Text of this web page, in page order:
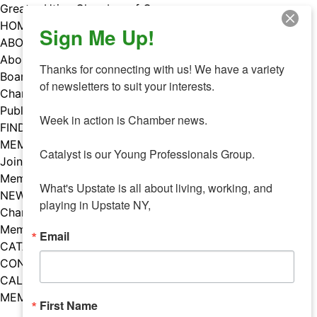
Skip
to
content
Greater Utica Chamber of Commerce
HOME
ABOUT
About Us
Board & Staff
Chamber Councils
Public Policy
FIND A MEMBER
MEMBERS
Join Our Chamber
Member Benefits
NEWS
Chamber News
Member Mentions
CATALYST
CONTACT US
CALENDAR OF EVENTS
MEMBER EVENTS CALENDAR
Facebook
Instagram
LISTEN TO THE PODCAST
Sign Me Up!
Thanks for connecting with us! We have a variety
of newsletters to suit your interests.
Week in action is Chamber news.
Catalyst is our Young Professionals Group.
What's Upstate is all about living, working, and
playing in Upstate NY,
Email
First Name